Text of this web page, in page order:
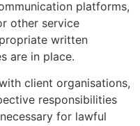
platforms,
other service
written
are in place.
client organisations,
responsibilities
for lawful